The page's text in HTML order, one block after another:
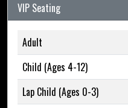
VIP Seating
Adult
Child (Ages 4-12)
Lap Child (Ages 0-3)